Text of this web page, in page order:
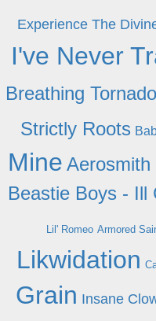
Experience The
I've Never
Breathing
Strictly Roots
Mine
Beastie Boys - Ill
Lil' Romeo Armored
Likwidation
Grain Insane